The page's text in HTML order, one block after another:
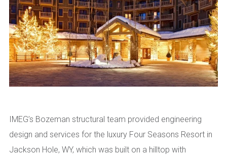
IMEG’s Bozeman structural team provided engineering
design and services for the luxury Four Seasons Resort in
Jackson Hole, WY, which was built on a hilltop with